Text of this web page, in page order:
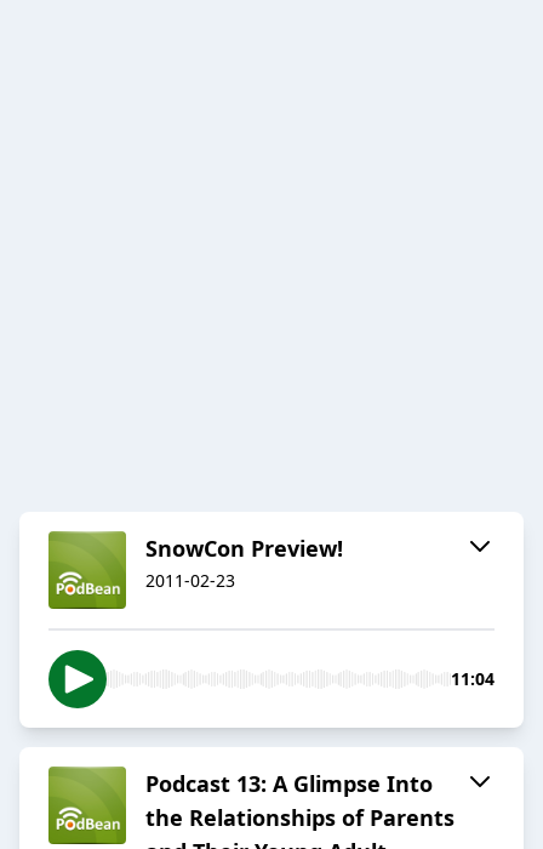
SnowCon Preview!
2011-02-23
11:04
Podcast 13: A Glimpse Into
the Relationships of Parents